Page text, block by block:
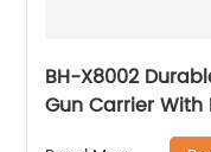
BH-X8002
Gun Carrier With
Transportation